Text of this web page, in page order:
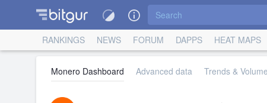
RANKINGS NEWS FORUM DAPPS HEAT MAPS
Monero Dashboard Advanced data Trends &